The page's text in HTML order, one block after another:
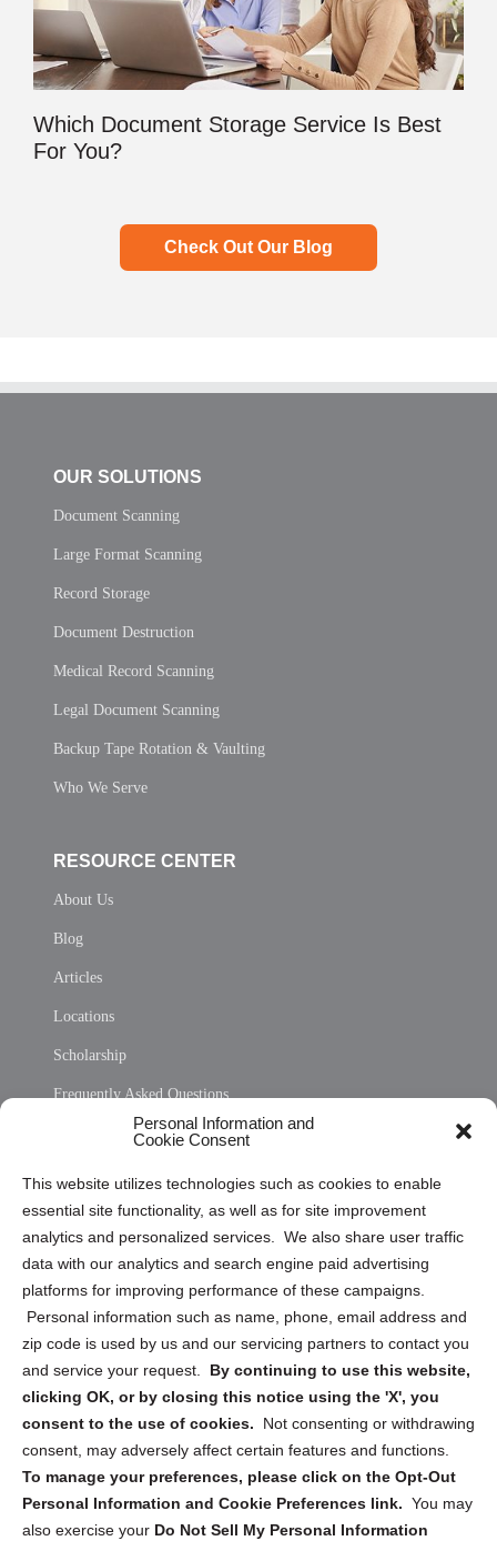
Personal Information and
Cookie Consent
This website utilizes technologies such as cookies to enable
essential site functionality, as well as for site improvement
analytics and personalized services. We also share user traffic
data with our analytics and search engine paid advertising
platforms for improving performance of these campaigns.
Personal information such as name, phone, email address and
zip code is used by us and our servicing partners to contact you
and service your request. By continuing to use this website,
clicking OK, or by closing this notice using the 'X', you
consent to the use of cookies.
Not consenting or withdrawing
consent, may adversely affect certain features and functions.
To manage your preferences, please click on the Opt-Out
Personal Information and Cookie Preferences link. You may
also exercise your Do Not Sell My Personal Information
Which Document Storage Service Is Best
For You?
Check Out Our Blog
OUR SOLUTIONS
Document Scanning
Large Format Scanning
Record Storage
Document Destruction
Medical Record Scanning
Legal Document Scanning
Backup Tape Rotation & Vaulting
Who We Serve
RESOURCE CENTER
About Us
Blog
Articles
Locations
Scholarship
Frequently Asked Questions
Privacy Statement (US)
Cookie Policy (CA)
Privacy Statement (CA)
Sign up to receive updates, reminders, and
security tips!
Submit